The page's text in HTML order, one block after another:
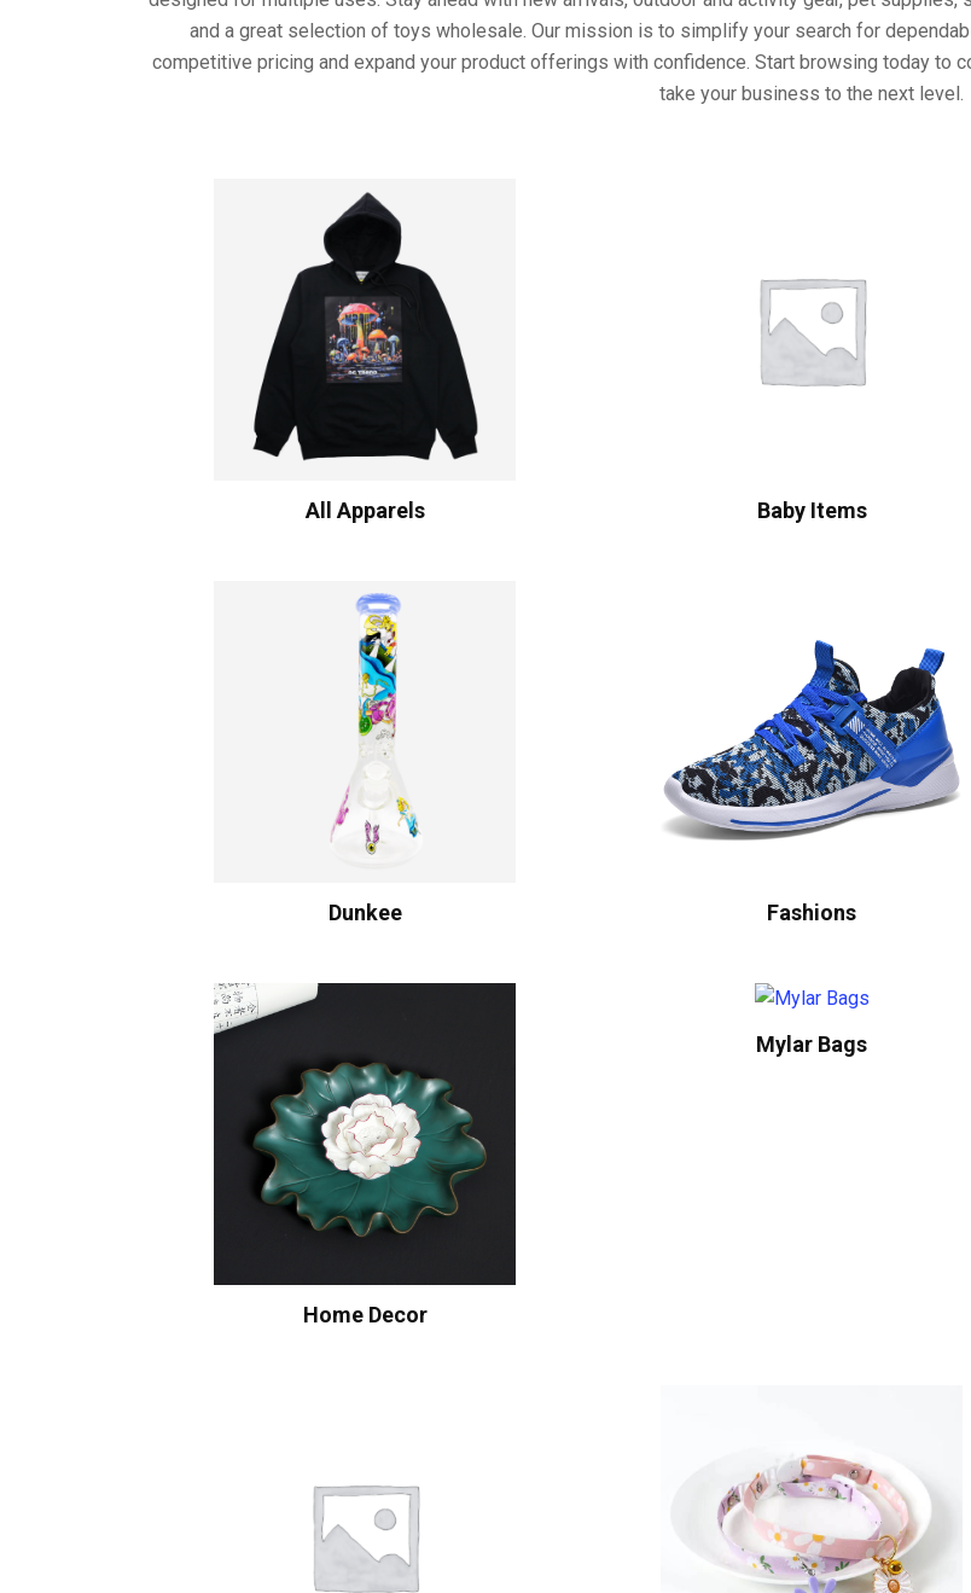
and a great selection of toys wholesale. Our mission is to simplify your search for
competitive pricing and expand your product offerings with confidence. Start browsing today to
take your business to the next level.
All Apparels Baby Items
Dunkee Fashions
Home Decor
Mylar Bags